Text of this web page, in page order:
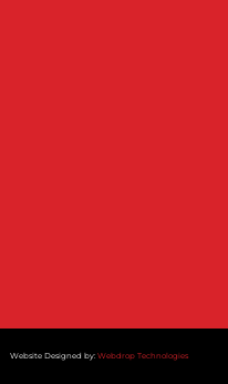
Website Designed by: Webdrop Technologies